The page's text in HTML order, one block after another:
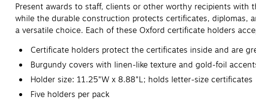
Present awards to staff, clients or other worthy recipients with
while the durable construction protects certificates, diplomas,
a versatile choice. Each of these Oxford certificate holders
Certificate holders protect the certificates inside and are
Burgundy covers with linen-like texture and gold-foil
Holder size: 11.25"W x 8.88"L; holds letter-size certificates
Five holders per pack